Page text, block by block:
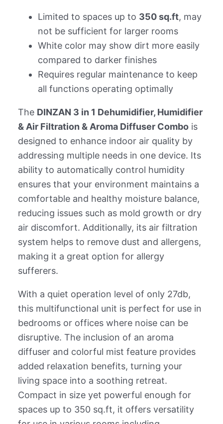
Limited to spaces up to 350 sq.ft, may
not be sufficient for larger rooms
White color may show dirt more easily
compared to darker finishes
Requires regular maintenance to keep
all functions operating optimally
The DINZAN 3 in 1 Dehumidifier, Humidifier
& Air Filtration & Aroma Diffuser Combois
designed to enhance indoor air quality by
addressing multiple needs in one device. Its
ability to automatically control humidity
ensures that your environment maintains a
comfortable and healthy moisture balance,
reducing issues such as mold growth or dry
air discomfort. Additionally, its air filtration
system helps to remove dust and allergens,
making it a great option for allergy
sufferers.
With a quiet operation level of only 27db,
this multifunctional unit is perfect for use in
bedrooms or offices where noise can be
disruptive. The inclusion of an aroma
diffuser and colorful mist feature provides
added relaxation benefits, turning your
living space into a soothing retreat.
Compact in size yet powerful enough for
spaces up to 350 sq.ft, it offers versatility